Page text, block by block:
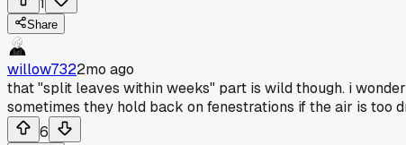
Share
willow7322mo ago
that "split leaves within weeks" part is wild though. i
sometimes they hold back on fenestrations if the air is too
6